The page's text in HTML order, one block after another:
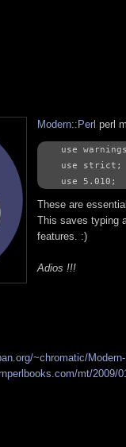
Modern::Perl perl
use
use strict;
These are
This saves typing
features. :)
Adios !!!
~chromatic/
mt/2009/